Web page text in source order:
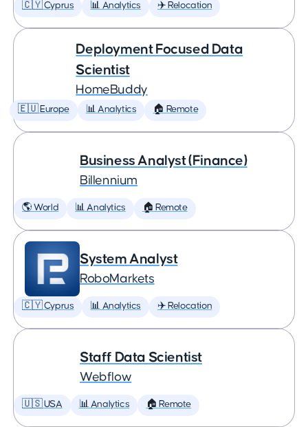
🇨🇾 Cyprus 📊 Analytics ✈️ Relocation
Deployment Focused Data
Scientist
HomeBuddy
🇪🇺 Europe 📊 Analytics 🏠 Remote
Business Analyst (Finance)
Billennium
🌎 World 📊 Analytics 🏠 Remote
System Analyst
RoboMarkets
🇨🇾 Cyprus 📊 Analytics ✈️ Relocation
Staff Data Scientist
Webflow
🇺🇸 USA 📊 Analytics 🏠 Remote